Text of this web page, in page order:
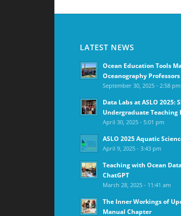
LATEST NEWS
Ocean Education Tools
Oceanography Professors
September 30, 2025 - 2:58 pm
Data Labs at ASLO 2025:
Undergraduate Teaching
April 30, 2025 - 5:01 pm
ASLO 2025 Aquatic
April 9, 2025 - 3:43 pm
Teaching with Ocean
ChatGPT
March 28, 2025 - 11:41 am
The Inner Workings of
Manual Chapter